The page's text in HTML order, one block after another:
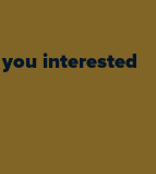
interested